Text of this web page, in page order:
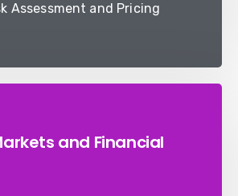
Assessment and Pricing
and Financial